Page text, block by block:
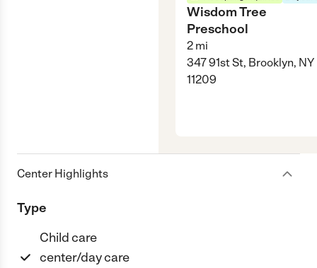
Wisdom Tree
Preschool
2 mi
347 91st St, Brooklyn, NY
11209
Center Highlights
Type
Child care
center/day care